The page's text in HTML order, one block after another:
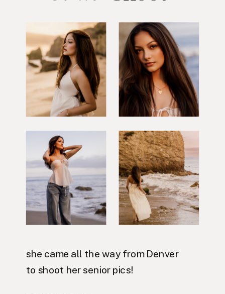
she came all the way from Denver
to shoot her senior pics!